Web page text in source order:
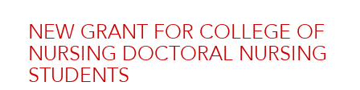
NEW GRANT FOR COLLEGE OF
NURSING DOCTORAL NURSING
STUDENTS